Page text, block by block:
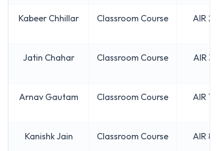
Kabeer Chhillar Classroom Course AIR 2
Jatin Chahar Classroom Course AIR 3
Arnav Gautam Classroom Course AIR 7
Kanishk Jain Classroom Course AIR 8